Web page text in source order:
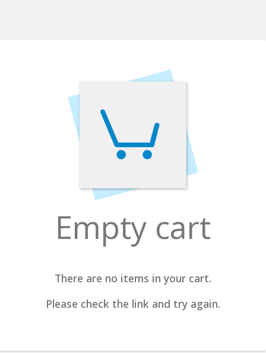
Empty cart
There are no items in your cart.
Please check the link and try again.